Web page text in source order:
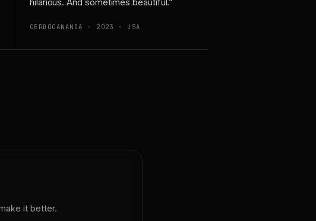
GERDOGANANDA · 2023 · USA
it better.